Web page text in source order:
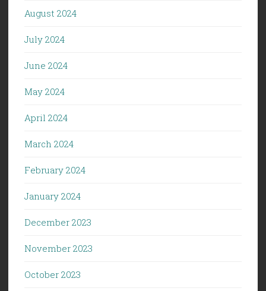
August 2024
July 2024
June 2024
May 2024
April 2024
March 2024
February 2024
January 2024
December 2023
November 2023
October 2023